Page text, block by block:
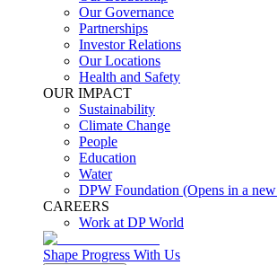
Our Governance
Partnerships
Investor Relations
Our Locations
Health and Safety
OUR IMPACT
Sustainability
Climate Change
People
Education
Water
DPW Foundation (Opens in a
CAREERS
Work at DP World
Shape Progress With Us